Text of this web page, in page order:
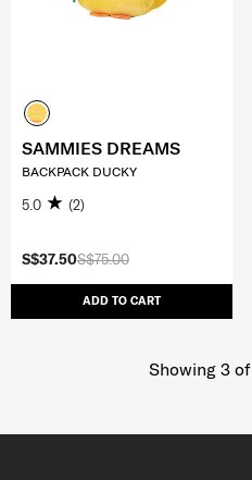
S$75.00
S$37.50
ADD TO CART
SAMMIES DREAMS
BACKPACK DUCKY
5.0 (2)
Showing 3of